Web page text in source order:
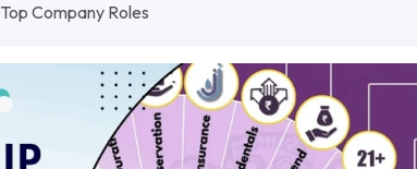
Company Roles